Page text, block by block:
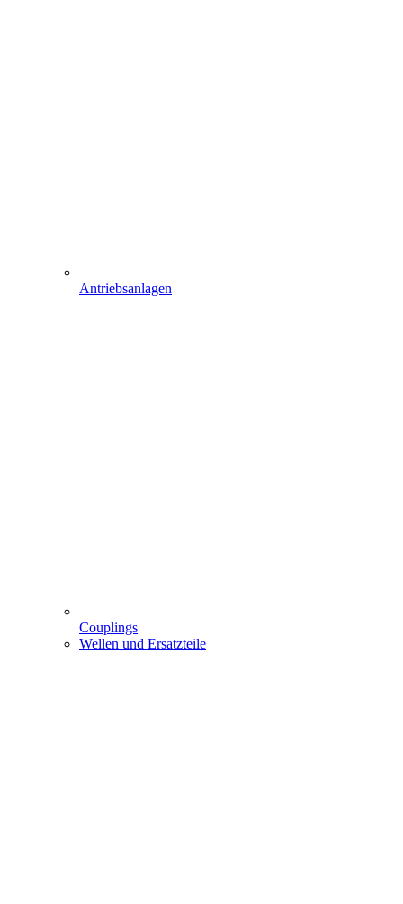
Antriebsanlagen
Couplings
Wellen und Ersatzteile